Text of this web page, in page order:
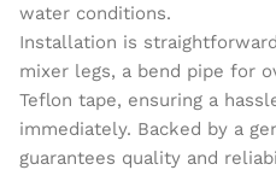
water conditions.
Installation is
mixer legs, a bend pipe for
Teflon tape, ensuring a
immediately. Backed by a
guarantees quality and